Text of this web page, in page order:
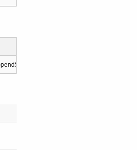
appendSettings